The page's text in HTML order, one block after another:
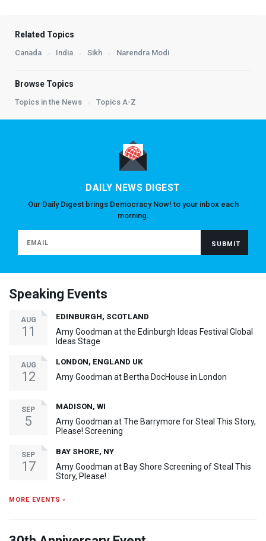
Related Topics
Canada India Sikh Narendra Modi
Browse Topics
Topics in the News Topics A-Z
DAILY NEWS DIGEST
Our Daily Digest brings Democracy Now! to your inbox each
morning.
Speaking Events
AUG
11
EDINBURGH, SCOTLAND
Amy Goodman at the Edinburgh Ideas Festival Global
Ideas Stage
AUG
12
LONDON, ENGLAND UK
Amy Goodman at Bertha DocHouse in London
SEP
5
MADISON, WI
Amy Goodman at The Barrymore for Steal This Story,
Please! Screening
SEP
17
BAY SHORE, NY
Amy Goodman at Bay Shore Screening of Steal This
Story, Please!
MORE EVENTS ›